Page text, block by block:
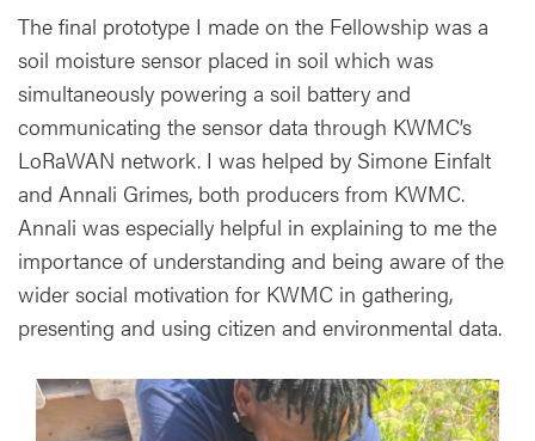
The final prototype I made on the Fellowship was a
soil moisture sensor placed in soil which was
simultaneously powering a soil battery and
communicating the sensor data through KWMC’s
LoRaWAN network. I was helped by Simone Einfalt
and Annali Grimes, both producers from KWMC.
Annali was especially helpful in explaining to me the
importance of understanding and being aware of the
wider social motivation for KWMC in gathering,
presenting and using citizen and environmental data.